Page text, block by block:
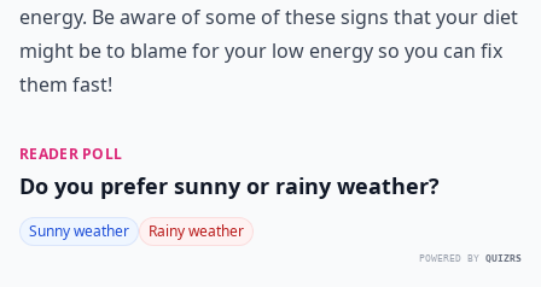
energy. Be aware of some of these signs that your diet
might be to blame for your low energy so you can fix
them fast!
READER POLL
Do you prefer sunny or rainy weather?
Sunny weather Rainy weather
POWERED BY QUIZRS